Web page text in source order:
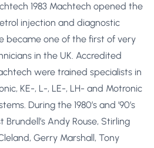
1983 Machtech opened the
injection and diagnostic
became one of the first of very
in the UK. Accredited
were trained specialists in
KE-, L-, LE-, LH- and Motronic
During the 1980’s and ’90’s
Andy Rouse, Stirling
Gerry Marshall, Tony